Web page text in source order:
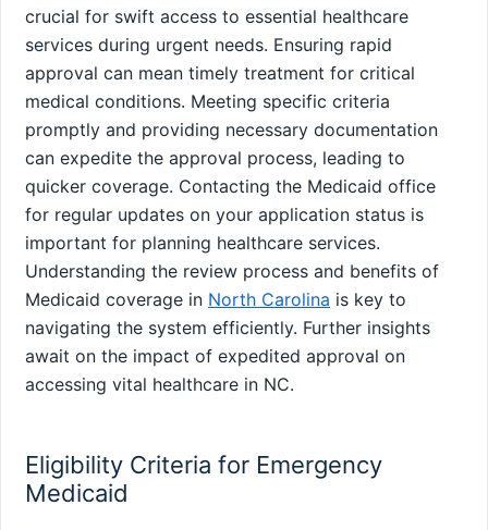
crucial for swift access to essential healthcare
services during urgent needs. Ensuring rapid
approval can mean timely treatment for critical
medical conditions. Meeting specific criteria
promptly and providing necessary documentation
can expedite the approval process, leading to
quicker coverage. Contacting the Medicaid office
for regular updates on your application status is
important for planning healthcare services.
Understanding the review process and benefits of
Medicaid coverage in North Carolina is key to
navigating the system efficiently. Further insights
await on the impact of expedited approval on
accessing vital healthcare in NC.
Eligibility Criteria for Emergency
Medicaid